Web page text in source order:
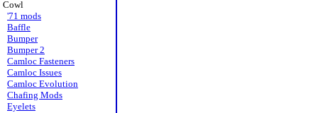
Cowl
'71 mods
Baffle
Bumper
Bumper 2
Camloc Fasteners
Camloc Issues
Camloc Evolution
Chafing Mods
Eyelets